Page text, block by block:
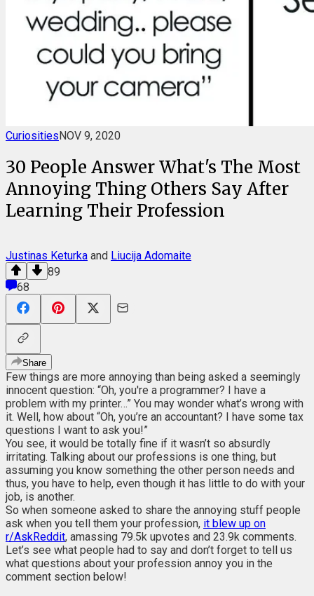
CuriositiesNOV 9, 2020
30 People Answer What's The Most
Annoying Thing Others Say After
Learning Their Profession
Justinas Keturka and Liucija Adomaite
89
68
Share
Few things are more annoying than being asked a seemingly
innocent question: “Oh, you're a programmer? I have a
problem with my printer…” You may wonder what’s wrong with
it. Well, how about “Oh, you’re an accountant? I have some tax
questions I want to ask you!”
You see, it would be totally fine if it wasn’t so absurdly
irritating. Talking about our professions is one thing, but
assuming you know something the other person needs and
thus, you have to help, even though it has little to do with your
job, is another.
So when someone asked to share the annoying stuff people
ask when you tell them your profession, it blew up on
r/AskReddit, amassing 79.5k upvotes and 23.9k comments.
Let’s see what people had to say and don’t forget to tell us
what questions about your profession annoy you in the
comment section below!